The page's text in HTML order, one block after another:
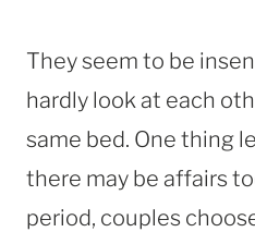
They seem to be
hardly look at each
same bed. One thing
there may be affairs
period, couples